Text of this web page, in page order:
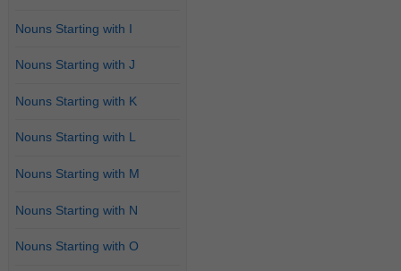
Nouns Starting with I
Nouns Starting with J
Nouns Starting with K
Nouns Starting with L
Nouns Starting with M
Nouns Starting with N
Nouns Starting with O